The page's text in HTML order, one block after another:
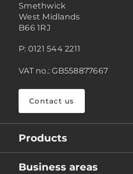
Smethwick
West Midlands
B66 1RJ
P: 0121 544 2211
VAT no.: GB558877667
Contact us
Products
Business areas